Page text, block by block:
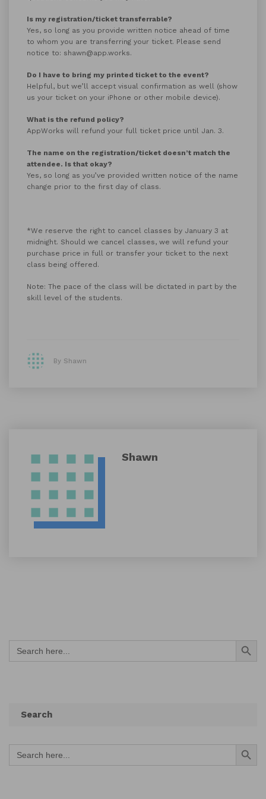
Is my registration/ticket transferrable?
Yes, so long as you provide written notice ahead of time
to whom you are transferring your ticket. Please send
notice to: shawn@app.works.
Do I have to bring my printed ticket to the event?
Helpful, but we’ll accept visual confirmation as well (show
us your ticket on your iPhone or other mobile device).
What is the refund policy?
AppWorks will refund your full ticket price until Jan. 3.
The name on the registration/ticket doesn’t match the
attendee. Is that okay?
Yes, so long as you’ve provided written notice of the name
change prior to the first day of class.
*We reserve the right to cancel classes by January 3 at
midnight. Should we cancel classes, we will refund your
purchase price in full or transfer your ticket to the next
class being offered.
Note: The pace of the class will be dictated in part by the
skill level of the students.
By Shawn
Shawn
Search
for:
Search Button
Search
Search
for:
Search Button